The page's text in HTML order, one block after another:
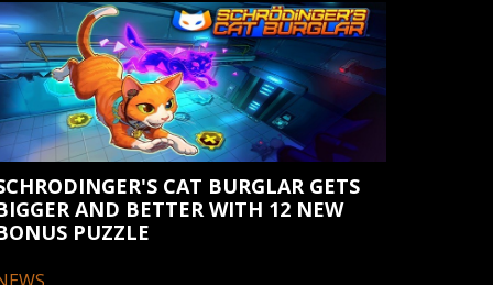
CAT BURGLAR GETS
AND BETTER WITH 12 NEW
PUZZLE